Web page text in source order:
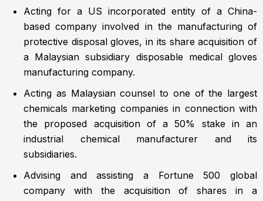
Acting for a US incorporated entity of a China-
based company involved in the manufacturing of
protective disposal gloves, in its share acquisition of
a Malaysian subsidiary disposable medical gloves
manufacturing company.
Acting as Malaysian counsel to one of the largest
chemicals marketing companies in connection with
the proposed acquisition of a 50% stake in an
industrial chemical manufacturer and its
subsidiaries.
Advising and assisting a Fortune 500 global
company with the acquisition of shares in a